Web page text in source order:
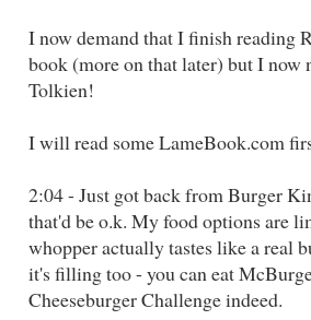
I now demand that I finish reading
book (more on that later) but I now
Tolkien!
I will read some LameBook.com
2:04 - Just got back from Burger
that'd be o.k. My food options are
whopper actually tastes like a real
it's filling too - you can eat
Cheeseburger Challenge indeed.